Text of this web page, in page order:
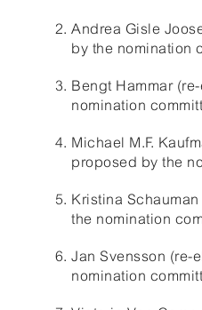
Andrea Gisle
by the nomination
Bengt Hammar
nomination
Michael M.F.
proposed by the
Kristina
the nomination
Jan Svensson (re-
nomination